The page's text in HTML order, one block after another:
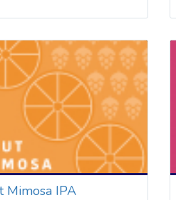
Mimosa IPA